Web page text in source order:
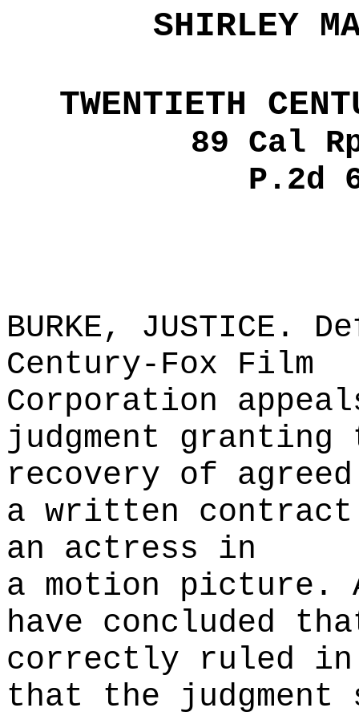
SHIRLEY
TWENTIETH
89 Cal
P.2d
BURKE, JUSTICE.
Century-Fox Film
Corporation
judgment
recovery of agreed
a written
an actress in
a motion picture.
have concluded
correctly ruled
that the judgment